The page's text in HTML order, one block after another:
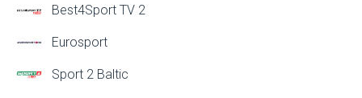
Best4Sport TV 2
Eurosport
Sport 2 Baltic